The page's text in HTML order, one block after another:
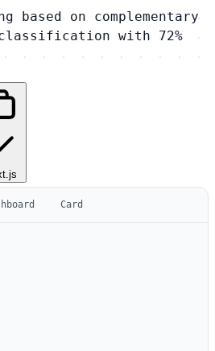
based on complementary
with 72%
Card